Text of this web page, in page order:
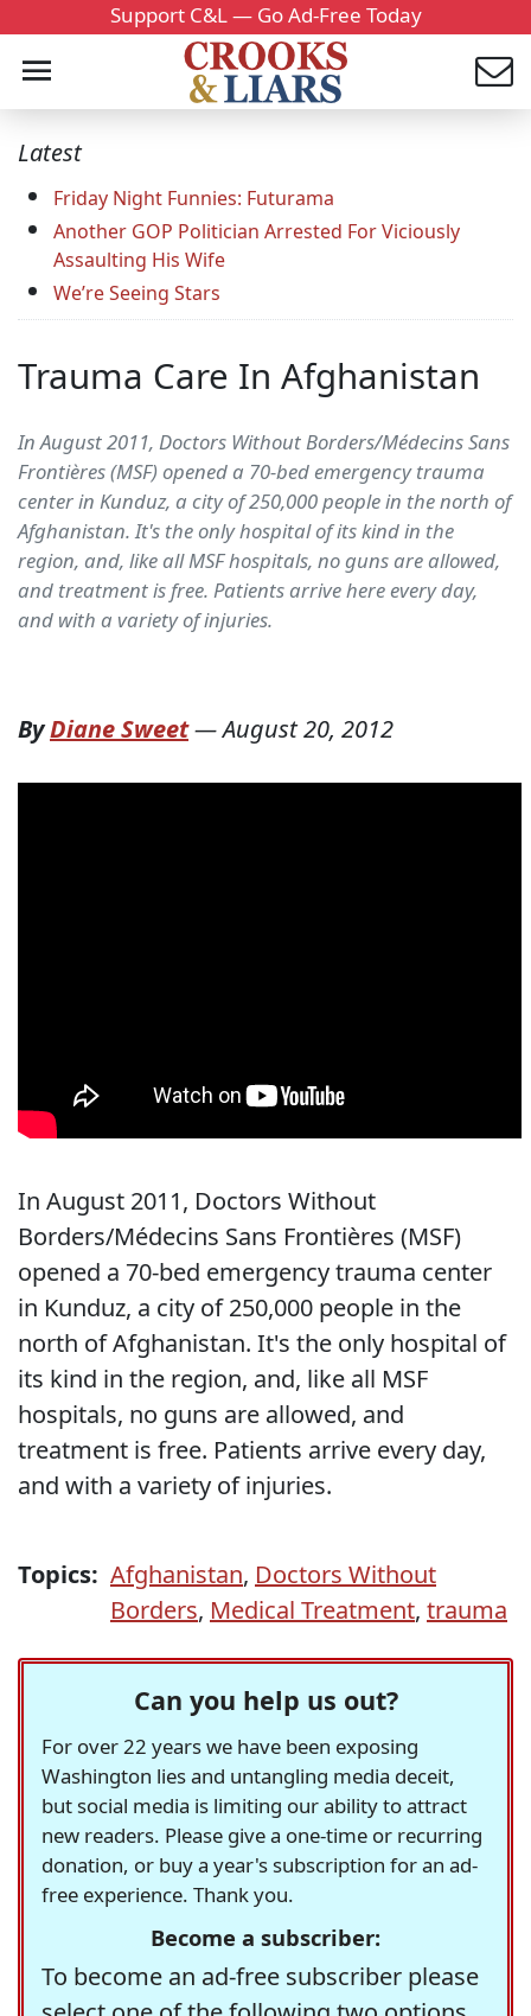
Support C&L — Go Ad-Free Today
Latest
Friday Night Funnies: Futurama
Another GOP Politician Arrested For Viciously
Assaulting His Wife
We’re Seeing Stars
Trauma Care In Afghanistan
In August 2011, Doctors Without Borders/Médecins Sans
Frontières (MSF) opened a 70-bed emergency trauma
center in Kunduz, a city of 250,000 people in the north of
Afghanistan. It's the only hospital of its kind in the
region, and, like all MSF hospitals, no guns are allowed,
and treatment is free. Patients arrive here every day,
and with a variety of injuries.
ByDiane Sweet—August 20, 2012
In August 2011, Doctors Without
Borders/Médecins Sans Frontières (MSF)
opened a 70-bed emergency trauma center
in Kunduz, a city of 250,000 people in the
north of Afghanistan. It's the only hospital of
its kind in the region, and, like all MSF
hospitals, no guns are allowed, and
treatment is free. Patients arrive every day,
and with a variety of injuries.
Topics: Afghanistan, Doctors Without
Borders, Medical Treatment, trauma
Can you help us out?
For over 22 years we have been exposing
Washington lies and untangling media deceit,
but social media is limiting our ability to attract
new readers. Please give a one-time or recurring
donation, or buy a year's subscription for an ad-
free experience. Thank you.
Become a subscriber:
To become an ad-free subscriber please